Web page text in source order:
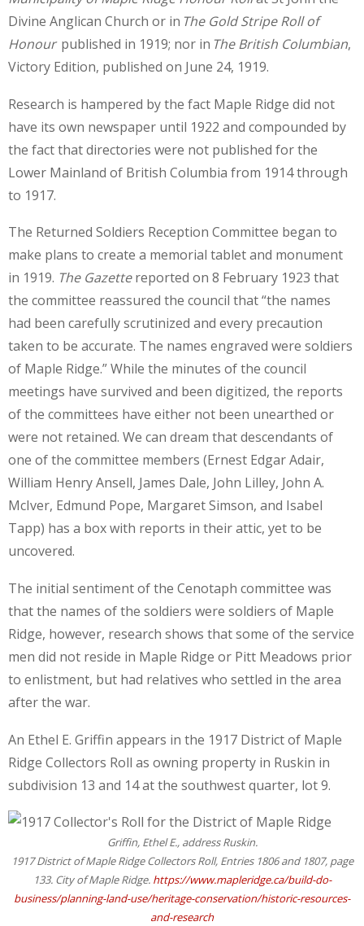
Divine Anglican Church or in The Gold Stripe Roll of
Honourpublished in 1919; nor in The British Columbian,
Victory Edition, published on June 24, 1919.
Research is hampered by the fact Maple Ridge did not
have its own newspaper until 1922 and compounded by
the fact that directories were not published for the
Lower Mainland of British Columbia from 1914 through
to 1917.
The Returned Soldiers Reception Committee began to
make plans to create a memorial tablet and monument
in 1919. The Gazettereported on 8 February 1923 that
the committee reassured the council that “the names
had been carefully scrutinized and every precaution
taken to be accurate. The names engraved were soldiers
of Maple Ridge.” While the minutes of the council
meetings have survived and been digitized, the reports
of the committees have either not been unearthed or
were not retained. We can dream that descendants of
one of the committee members (Ernest Edgar Adair,
William Henry Ansell, James Dale, John Lilley, John A.
McIver, Edmund Pope, Margaret Simson, and Isabel
Tapp) has a box with reports in their attic, yet to be
uncovered.
The initial sentiment of the Cenotaph committee was
that the names of the soldiers were soldiers of Maple
Ridge, however, research shows that some of the service
men did not reside in Maple Ridge or Pitt Meadows prior
to enlistment, but had relatives who settled in the area
after the war.
An Ethel E. Griffin appears in the 1917 District of Maple
Ridge Collectors Roll as owning property in Ruskin in
subdivision 13 and 14 at the southwest quarter, lot 9.
Griffin, Ethel E., address Ruskin.
1917 District of Maple Ridge Collectors Roll, Entries 1806 and 1807, page
133. City of Maple Ridge. https://www.mapleridge.ca/build-do-
business/planning-land-use/heritage-conservation/historic-resources-
and-research